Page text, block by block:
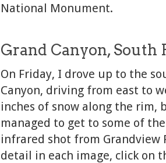
National Monument.
Grand Canyon, South
On Friday, I drove up to the
Canyon, driving from east to
inches of snow along the
managed to get to some of the
infrared shot from Grandview
detail in each image, click on